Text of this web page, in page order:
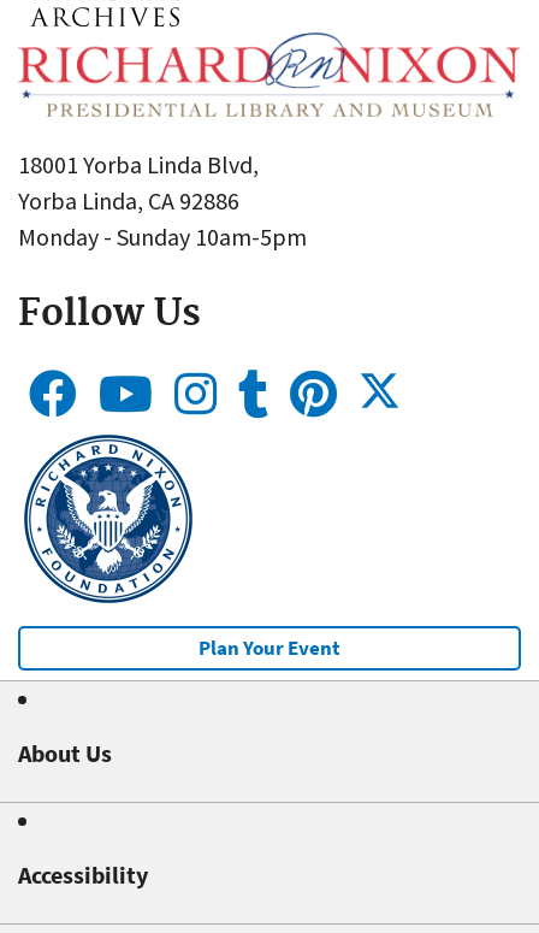
18001 Yorba Linda Blvd,
Yorba Linda, CA 92886
Monday - Sunday 10am-5pm
Follow Us
Plan Your Event
About Us
Accessibility